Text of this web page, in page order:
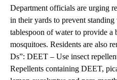
Department officials are urging
in their yards to prevent standing
tablespoon of water to provide a
mosquitoes. Residents are also
Ds”: DEET – Use insect
Repellents containing DEET,